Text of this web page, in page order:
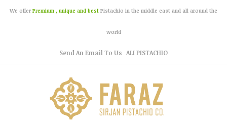
We offer Premium , unique and best Pistachio in the middle east and all around the
world
Send An Email To Us ALI PISTACHIO